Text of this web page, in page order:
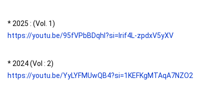
* 2025 : (Vol. 1)
https://youtu.be/95fVPbBDqhI?si=lrif4L-zpdxV5yXV
* 2024 (Vol : 2)
https://youtu.be/YyLYFMUwQB4?si=1KEFKgMTAqA7NZO2